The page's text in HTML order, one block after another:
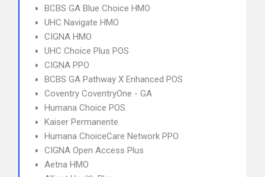
BCBS GA Blue Choice HMO
UHC Navigate HMO
CIGNA HMO
UHC Choice Plus POS
CIGNA PPO
BCBS GA Pathway X Enhanced POS
Coventry CoventryOne - GA
Humana Choice POS
Kaiser Permanente
Humana ChoiceCare Network PPO
CIGNA Open Access Plus
Aetna HMO